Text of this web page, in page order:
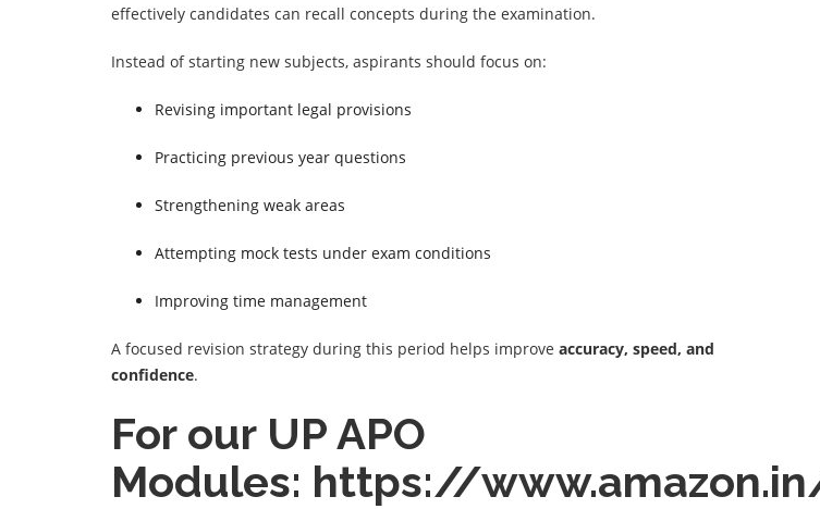
effectively candidates can recall concepts during the examination.
Instead of starting new subjects, aspirants should focus on:
Revising important legal provisions
Practicing previous year questions
Strengthening weak areas
Attempting mock tests under exam conditions
Improving time management
A focused revision strategy during this period helps improve accuracy, speed, and
confidence.
For our UP APO
Modules: https://